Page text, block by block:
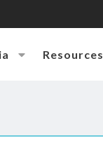
Resources